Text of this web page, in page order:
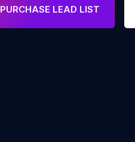
PURCHASE LEAD LIST